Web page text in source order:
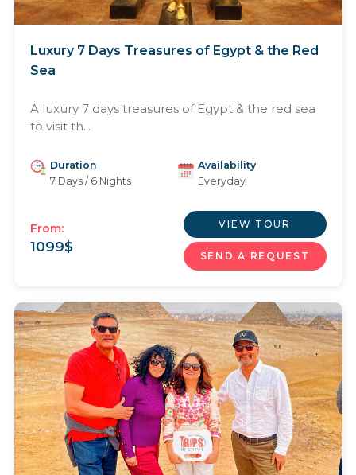
Luxury 7 Days Treasures of Egypt & the Red
Sea
A luxury 7 days treasures of Egypt & the red sea
to visit th...
Duration
7 Days / 6 Nights
Availability
Everyday
From:
1099$
VIEW TOUR
SEND A REQUEST